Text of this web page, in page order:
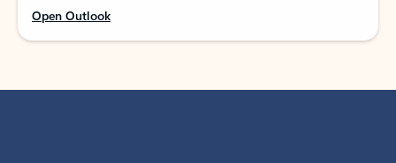
Open Outlook